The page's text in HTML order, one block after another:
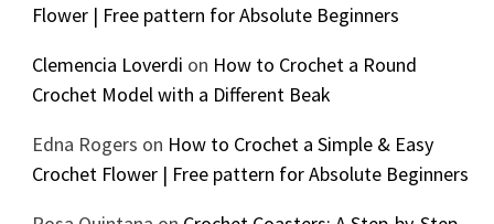
Flower | Free pattern for Absolute Beginners
Clemencia Loverdi on How to Crochet a Round
Crochet Model with a Different Beak
Edna Rogers on How to Crochet a Simple & Easy
Crochet Flower | Free pattern for Absolute Beginners